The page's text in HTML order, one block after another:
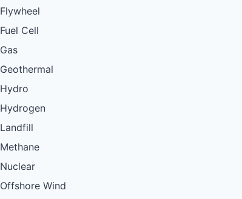
Flywheel
Fuel Cell
Gas
Geothermal
Hydro
Hydrogen
Landfill
Methane
Nuclear
Offshore Wind